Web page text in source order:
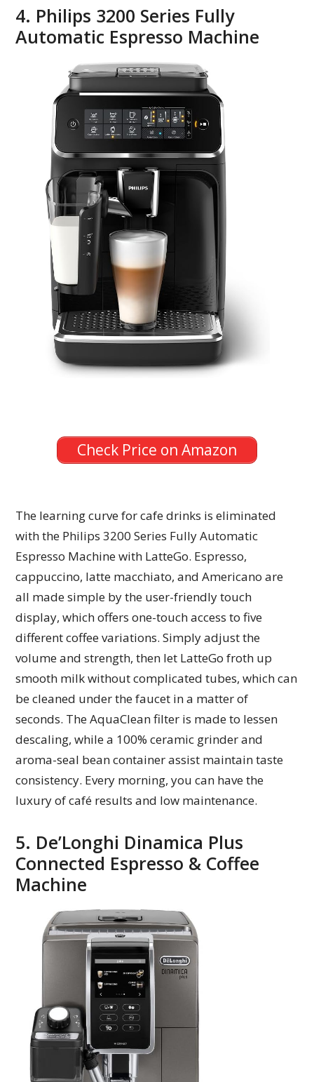
4. Philips 3200 Series Fully
Automatic Espresso Machine
Check Price on Amazon
The learning curve for cafe drinks is eliminated
with the Philips 3200 Series Fully Automatic
Espresso Machine with LatteGo. Espresso,
cappuccino, latte macchiato, and Americano are
all made simple by the user-friendly touch
display, which offers one-touch access to five
different coffee variations. Simply adjust the
volume and strength, then let LatteGo froth up
smooth milk without complicated tubes, which can
be cleaned under the faucet in a matter of
seconds. The AquaClean filter is made to lessen
descaling, while a 100% ceramic grinder and
aroma-seal bean container assist maintain taste
consistency. Every morning, you can have the
luxury of café results and low maintenance.
5. De’Longhi Dinamica Plus
Connected Espresso & Coffee
Machine